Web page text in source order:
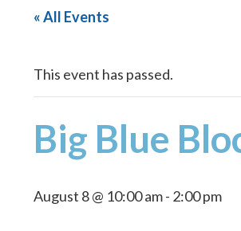
« All Events
This event has passed.
Big Blue
August 8 @ 10:00 am- 2:00 pm